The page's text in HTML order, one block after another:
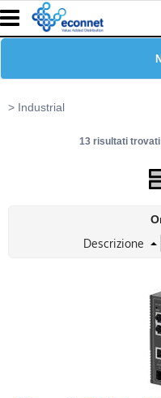
Industrial
13 risultati trovati